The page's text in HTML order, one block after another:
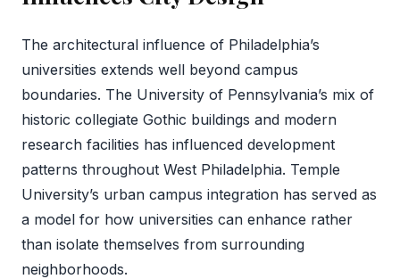
The architectural influence of Philadelphia’s
universities extends well beyond campus
boundaries. The University of Pennsylvania’s mix of
historic collegiate Gothic buildings and modern
research facilities has influenced development
patterns throughout West Philadelphia. Temple
University’s urban campus integration has served as
a model for how universities can enhance rather
than isolate themselves from surrounding
neighborhoods.